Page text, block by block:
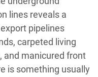
lines reveals a
pipelines
carpeted living
and manicured front
is something usually